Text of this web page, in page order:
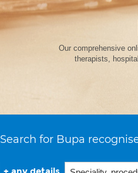
Our comprehensive
therapists,
Search for Bupa